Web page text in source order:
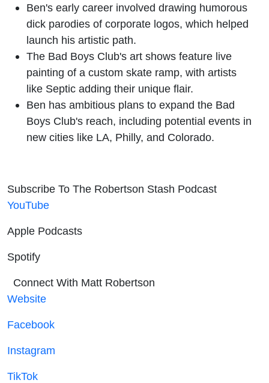
Ben's early career involved drawing humorous
dick parodies of corporate logos, which helped
launch his artistic path.
The Bad Boys Club's art shows feature live
painting of a custom skate ramp, with artists
like Septic adding their unique flair.
Ben has ambitious plans to expand the Bad
Boys Club's reach, including potential events in
new cities like LA, Philly, and Colorado.
Subscribe To The Robertson Stash Podcast
YouTube
Apple Podcasts
Spotify
Connect With Matt Robertson
Website
Facebook
Instagram
TikTok